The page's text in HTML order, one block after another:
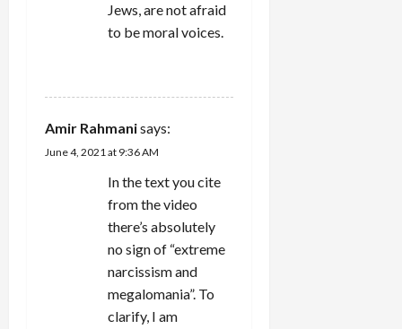
Jews, are not afraid
to be moral voices.
Amir Rahmanisays:
June 4, 2021 at 9:36 AM
In the text you cite
from the video
there’s absolutely
no sign of “extreme
narcissism and
megalomania”. To
clarify, I am